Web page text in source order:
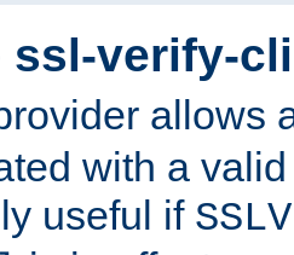
ssl-verify-
allows
with a
useful if